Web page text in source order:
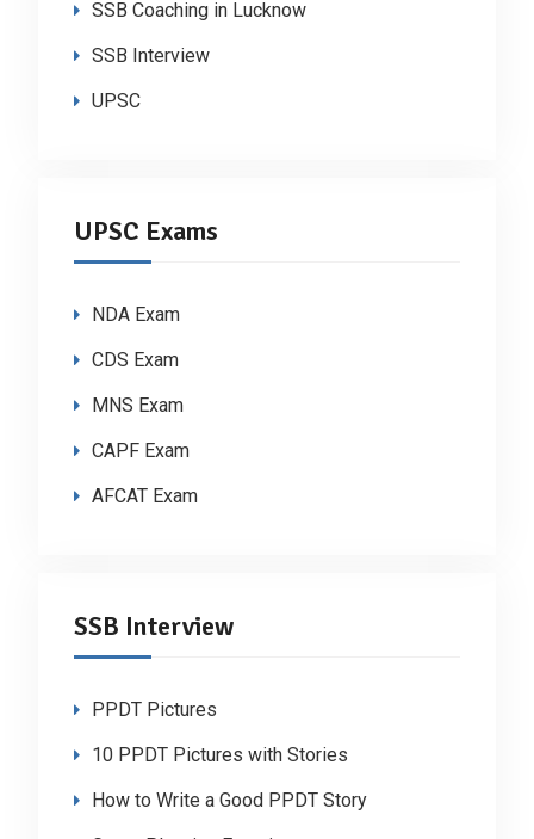
SSB Coaching in Lucknow
SSB Interview
UPSC
UPSC Exams
NDA Exam
CDS Exam
MNS Exam
CAPF Exam
AFCAT Exam
SSB Interview
PPDT Pictures
10 PPDT Pictures with Stories
How to Write a Good PPDT Story